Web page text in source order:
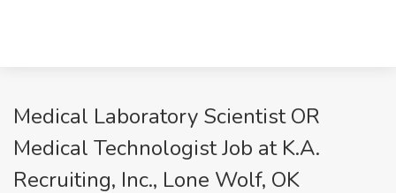
Medical Laboratory Scientist OR
Medical Technologist Job at K.A.
Recruiting, Inc., Lone Wolf, OK